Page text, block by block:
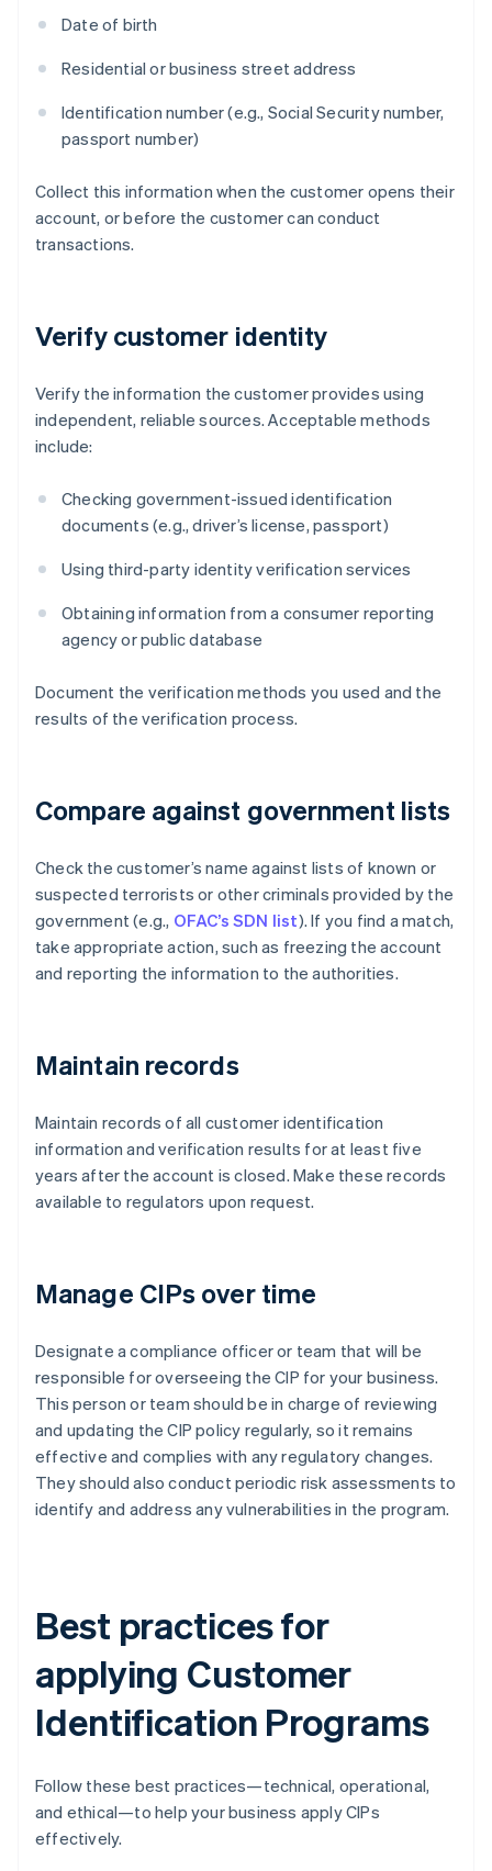
Date of birth
Residential or business street address
Identification number (e.g., Social Security number,
passport number)
Collect this information when the customer opens their
account, or before the customer can conduct
transactions.
Verify customer identity
Verify the information the customer provides using
independent, reliable sources. Acceptable methods
include:
Checking government-issued identification
documents (e.g., driver’s license, passport)
Using third-party identity verification services
Obtaining information from a consumer reporting
agency or public database
Document the verification methods you used and the
results of the verification process.
Compare against government lists
Check the customer’s name against lists of known or
suspected terrorists or other criminals provided by the
government (e.g., OFAC’s SDN list). If you find a match,
take appropriate action, such as freezing the account
and reporting the information to the authorities.
Maintain records
Maintain records of all customer identification
information and verification results for at least five
years after the account is closed. Make these records
available to regulators upon request.
Manage CIPs over time
Designate a compliance officer or team that will be
responsible for overseeing the CIP for your business.
This person or team should be in charge of reviewing
and updating the CIP policy regularly, so it remains
effective and complies with any regulatory changes.
They should also conduct periodic risk assessments to
identify and address any vulnerabilities in the program.
Best practices for
applying Customer
Identification Programs
Follow these best practices—technical, operational,
and ethical—to help your business apply CIPs
effectively.